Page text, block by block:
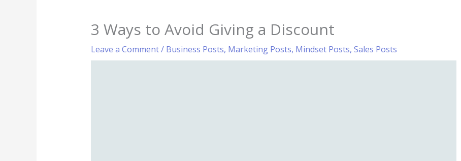
3 Ways to Avoid Giving a Discount
Leave a Comment/ Business Posts, Marketing Posts, Mindset Posts, Sales Posts